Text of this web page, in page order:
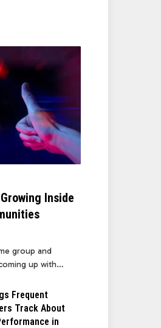
Inside
group and
up with…
Frequent
Track About
in